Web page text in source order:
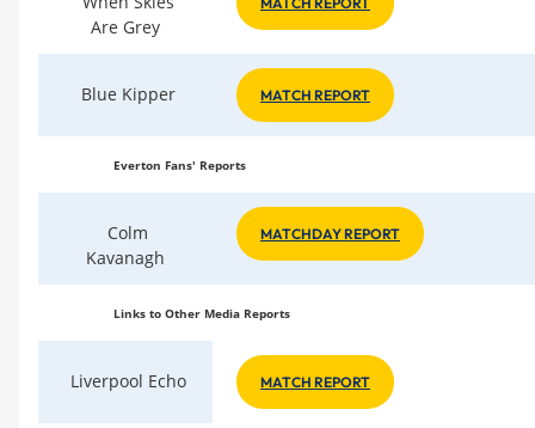
Are Grey
Blue Kipper MATCH REPORT
Everton Fans' Reports
Colm
Kavanagh
MATCHDAY REPORT
Links to Other Media Reports
Liverpool Echo MATCH REPORT